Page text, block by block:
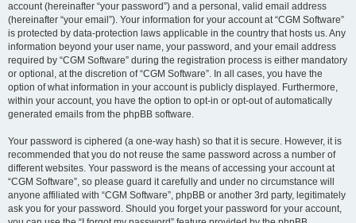
account (hereinafter “your password”) and a personal, valid email address
(hereinafter “your email”). Your information for your account at “CGM Software”
is protected by data-protection laws applicable in the country that hosts us. Any
information beyond your user name, your password, and your email address
required by “CGM Software” during the registration process is either mandatory
or optional, at the discretion of “CGM Software”. In all cases, you have the
option of what information in your account is publicly displayed. Furthermore,
within your account, you have the option to opt-in or opt-out of automatically
generated emails from the phpBB software.
Your password is ciphered (a one-way hash) so that it is secure. However, it is
recommended that you do not reuse the same password across a number of
different websites. Your password is the means of accessing your account at
“CGM Software”, so please guard it carefully and under no circumstance will
anyone affiliated with “CGM Software”, phpBB or another 3rd party, legitimately
ask you for your password. Should you forget your password for your account,